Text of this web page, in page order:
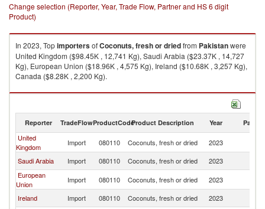
Change selection (Reporter, Year, Trade Flow, Partner and HS 6 digit
Product)
In 2023, TopimportersofCoconuts, fresh or driedfrom Pakistanwere
United Kingdom ($98.45K , 12,741 Kg), Saudi Arabia ($23.37K , 14,727
Kg), European Union ($18.96K , 4,575 Kg), Ireland ($10.68K , 3,257 Kg),
Canada ($8.28K , 2,200 Kg).
Coconuts, fresh or dried exports by country in 2023
Reporter TradeFlowProductCodeProduct Description Year Partner
United
Kingdom
Import 080110 Coconuts, fresh or dried 2023
Saudi Arabia
Import 080110 Coconuts, fresh or dried 2023
European
Union
Import 080110 Coconuts, fresh or dried 2023
Ireland
Import 080110 Coconuts, fresh or dried 2023